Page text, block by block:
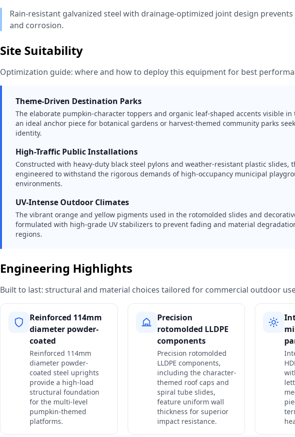
Rain-resistant galvanized steel with drainage-optimized joint design
and corrosion.
Site Suitability
Optimization guide: where and how to deploy this equipment for best
Theme-Driven Destination Parks
The elaborate pumpkin-character toppers and organic leaf-shaped accents visible
an ideal anchor piece for botanical gardens or harvest-themed community parks
identity.
High-Traffic Public Installations
Constructed with heavy-duty black steel pylons and weather-resistant plastic slides,
engineered to withstand the rigorous demands of high-occupancy municipal
environments.
UV-Intense Outdoor Climates
The vibrant orange and yellow pigments used in the rotomolded slides and
formulated with high-grade UV stabilizers to prevent fading and material
regions.
Engineering Highlights
Built to last: structural and material choices tailored for commercial outdoor
Reinforced 114mm
diameter powder-
coated
Reinforced 114mm
diameter powder-
coated steel uprights
provide a high-load
structural foundation
for the multi-level
pumpkin-themed
platforms.
Precision
rotomolded LLDPE
components
Precision rotomolded
LLDPE components,
including the character-
themed roof caps and
spiral tube slides,
feature uniform wall
thickness for superior
impact resistance.